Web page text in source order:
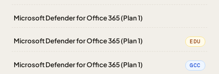
Microsoft Defender for Office 365 (Plan 1)
Microsoft Defender for Office 365 (Plan 1) EDU
Microsoft Defender for Office 365 (Plan 1) GCC